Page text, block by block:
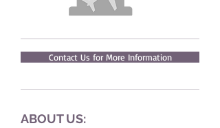
Contact Us for More Information
ABOUT US: